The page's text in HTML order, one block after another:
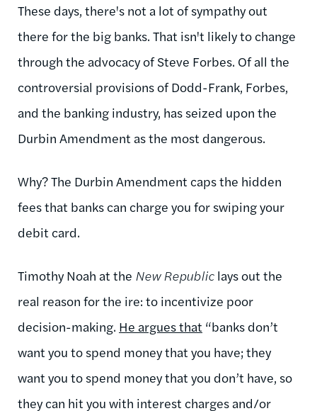
These days, there's not a lot of sympathy out
there for the big banks. That isn't likely to change
through the advocacy of Steve Forbes. Of all the
controversial provisions of Dodd-Frank, Forbes,
and the banking industry, has seized upon the
Durbin Amendment as the most dangerous.
Why? The Durbin Amendment caps the hidden
fees that banks can charge you for swiping your
debit card.
Timothy Noah at the New Republic lays out the
real reason for the ire: to incentivize poor
decision-making. He argues that “banks don’t
want you to spend money that you have; they
want you to spend money that you don’t have, so
they can hit you with interest charges and/or